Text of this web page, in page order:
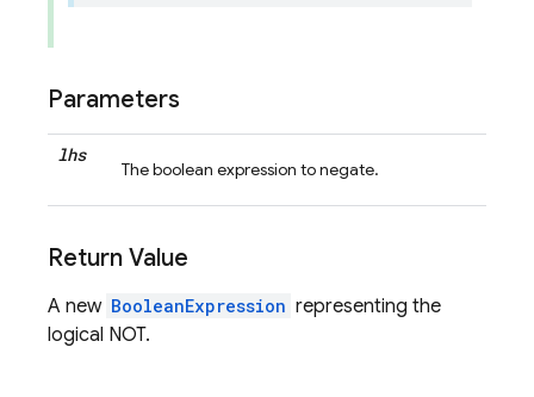
Parameters
lhs
The boolean expression to negate.
Return Value
A new BooleanExpression representing the
logical NOT.